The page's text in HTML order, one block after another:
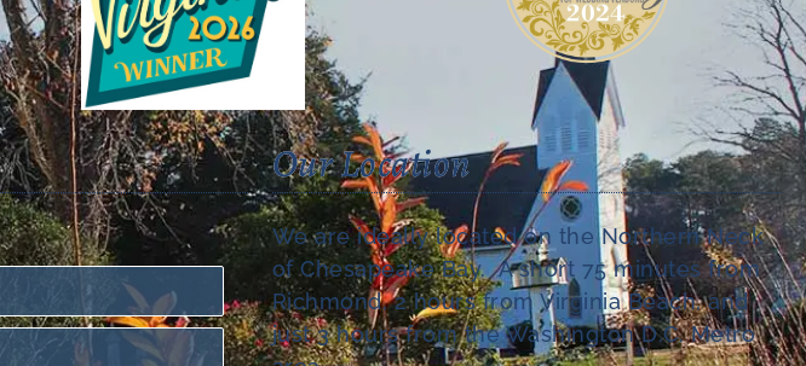
Our Location
We are ideally located on the Northern Neck
of Chesapeake Bay. A short 75 minutes from
Richmond, 2 hours from Virginia Beach, and
just 3 hours from the Washington D.C. Metro